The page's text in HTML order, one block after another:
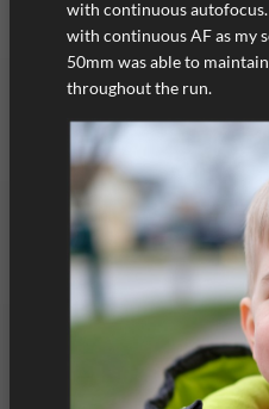
with continuous
with continuous AF as my
50mm was able to
throughout the run.